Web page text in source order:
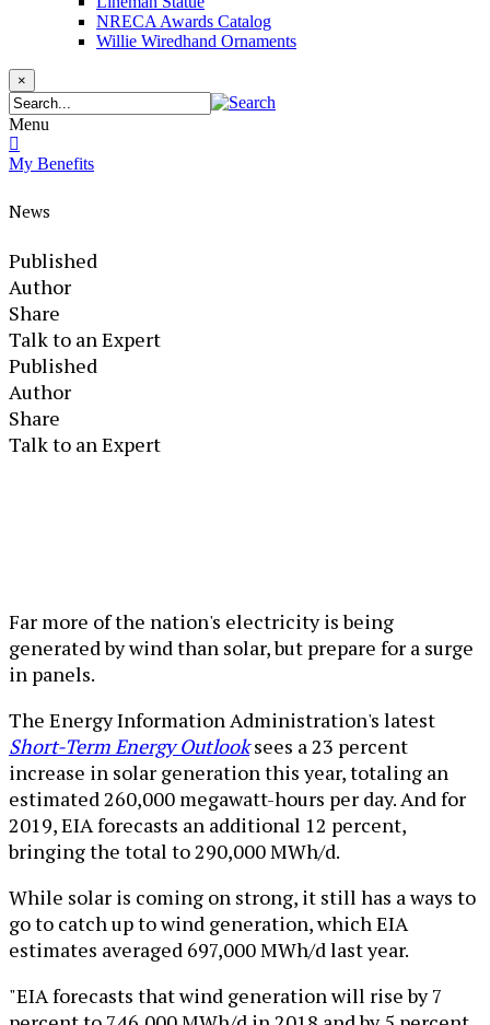
NRECA Awards Catalog
Willie Wiredhand Ornaments
×
Menu
My Benefits
News
Published
Author
Share
Talk to an Expert
Published
Author
Share
Talk to an Expert
Far more of the nation's electricity is being
generated by wind than solar, but prepare for a surge
in panels.
The Energy Information Administration's latest
Short-Term Energy Outlooksees a 23 percent
increase in solar generation this year, totaling an
estimated 260,000 megawatt-hours per day. And for
2019, EIA forecasts an additional 12 percent,
bringing the total to 290,000 MWh/d.
While solar is coming on strong, it still has a ways to
go to catch up to wind generation, which EIA
estimates averaged 697,000 MWh/d last year.
"EIA forecasts that wind generation will rise by 7